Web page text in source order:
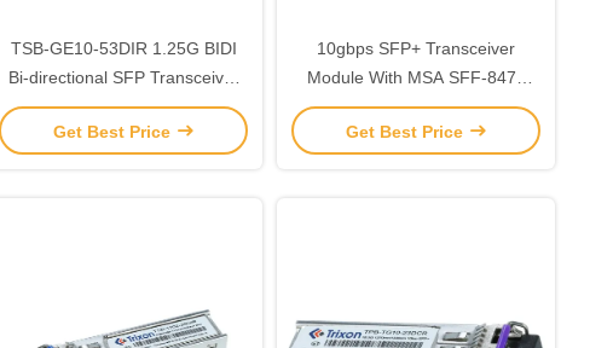
TSB-GE10-53DIR 1.25G BIDI
Bi-directional SFP Transceiver
with 1550nm/1310nm/
Wavelength 10km -40℃ ~+85℃
Get Best Price
10gbps SFP+ Transceiver
Module With MSA SFF-8472
Distance 20km bidi
Get Best Price